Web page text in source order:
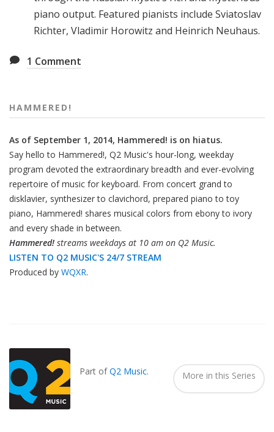
piano output. Featured pianists include Sviatoslav
Richter, Vladimir Horowitz and Heinrich Neuhaus.
1 Comment
HAMMERED!
As of September 1, 2014, Hammered! is on hiatus.
Say hello to Hammered!, Q2 Music's hour-long, weekday
program devoted the extraordinary breadth and ever-evolving
repertoire of music for keyboard. From concert grand to
disklavier, synthesizer to clavichord, prepared piano to toy
piano, Hammered! shares musical colors from ebony to ivory
and every shade in between.
Hammered! streams weekdays at 10 am on Q2 Music.
LISTEN TO Q2 MUSIC'S 24/7 STREAM
Produced by WQXR.
Part ofQ2 Music. More in this Series